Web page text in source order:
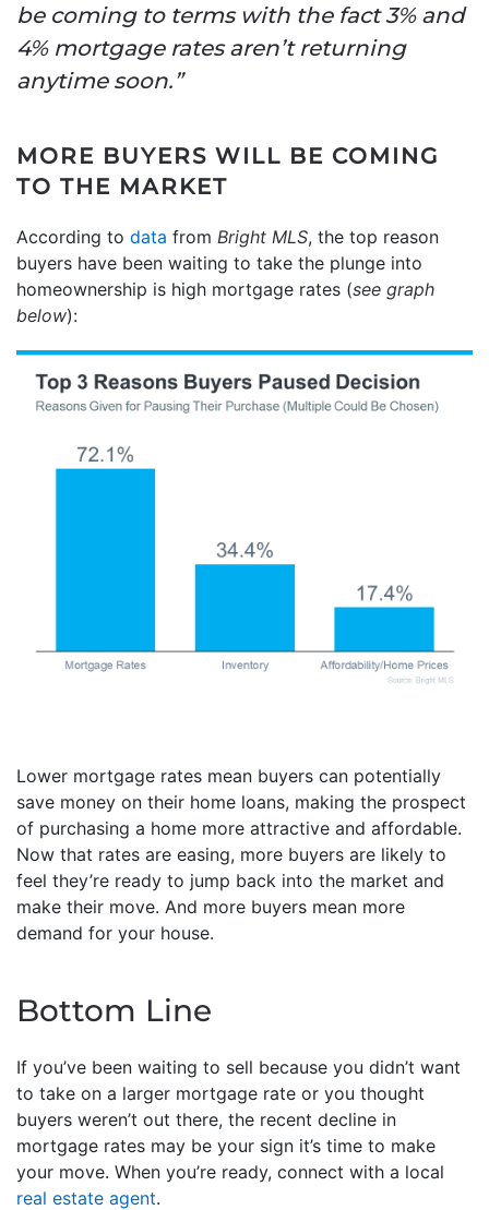
be coming to terms with the fact 3% and
4% mortgage rates aren’t returning
anytime soon.”
MORE BUYERS WILL BE COMING
TO THE MARKET
According to data from Bright MLS, the top reason
buyers have been waiting to take the plunge into
homeownership is high mortgage rates (see graph
below):
Lower mortgage rates mean buyers can potentially
save money on their home loans, making the prospect
of purchasing a home more attractive and affordable.
Now that rates are easing, more buyers are likely to
feel they’re ready to jump back into the market and
make their move. And more buyers mean more
demand for your house.
Bottom Line
If you’ve been waiting to sell because you didn’t want
to take on a larger mortgage rate or you thought
buyers weren’t out there, the recent decline in
mortgage rates may be your sign it’s time to make
your move. When you’re ready, connect with a local
real estate agent.